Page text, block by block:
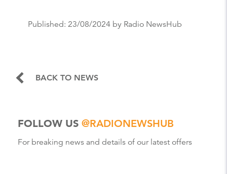
Published: 23/08/2024 by Radio NewsHub
BACK TO NEWS
FOLLOW US @RADIONEWSHUB
For breaking news and details of our latest offers